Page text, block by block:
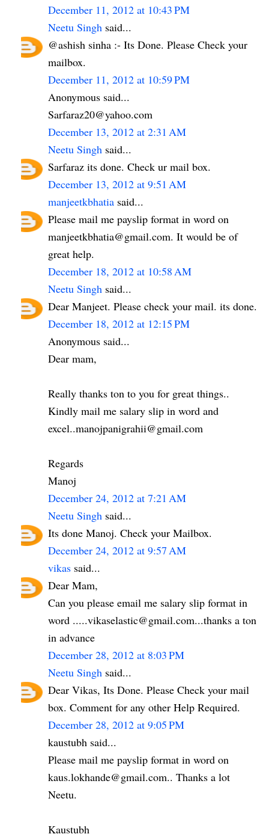
December 11, 2012 at 10:43 PM
Neetu Singh said...
@ashish sinha :- Its Done. Please Check your
mailbox.
December 11, 2012 at 10:59 PM
Anonymous said...
Sarfaraz20@yahoo.com
December 13, 2012 at 2:31 AM
Neetu Singh said...
Sarfaraz its done. Check ur mail box.
December 13, 2012 at 9:51 AM
manjeetkbhatia said...
Please mail me payslip format in word on
manjeetkbhatia@gmail.com. It would be of
great help.
December 18, 2012 at 10:58 AM
Neetu Singh said...
Dear Manjeet. Please check your mail. its done.
December 18, 2012 at 12:15 PM
Anonymous said...
Dear mam,
Really thanks ton to you for great things..
Kindly mail me salary slip in word and
excel..manojpanigrahii@gmail.com
Regards
Manoj
December 24, 2012 at 7:21 AM
Neetu Singh said...
Its done Manoj. Check your Mailbox.
December 24, 2012 at 9:57 AM
vikas said...
Dear Mam,
Can you please email me salary slip format in
word .....vikaselastic@gmail.com...thanks a ton
in advance
December 28, 2012 at 8:03 PM
Neetu Singh said...
Dear Vikas, Its Done. Please Check your mail
box. Comment for any other Help Required.
December 28, 2012 at 9:05 PM
kaustubh said...
Please mail me payslip format in word on
kaus.lokhande@gmail.com.. Thanks a lot
Neetu.
Kaustubh